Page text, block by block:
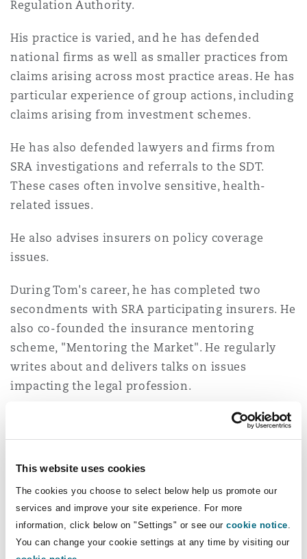
This website uses cookies
The cookies you choose to select below help us promote our
services and improve your site experience. For more
information, click below on "Settings" or see our cookie notice
You can change your cookie settings at any time by visiting our
Non-Contentious
Regulatory
Satellite & Space
Insurance Coverage
Marine
Political Risk & Trade Credit
Specialty
Jersey
York
Northwest Indiana
County
The St Botolph Building
2 New Bailey
Insights
Regulation Authority.
His practice is varied, and he has defended
national firms as well as smaller practices from
claims arising across most practice areas. He has
particular experience of group actions, including
claims arising from investment schemes.
He has also defended lawyers and firms from
SRA investigations and referrals to the SDT.
These cases often involve sensitive, health-
related issues.
He also advises insurers on policy coverage
issues.
During Tom's career, he has completed two
secondments with SRA participating insurers. He
also co-founded the insurance mentoring
scheme, "Mentoring the Market". He regularly
writes about and delivers talks on issues
impacting the legal profession.
Tom is ranked by both Legal 500 (Tier 1, next
generation partner) and Chambers (Band 2).
Experience
Successfully defending a partner in a large
law firm from allegations of breaches of the